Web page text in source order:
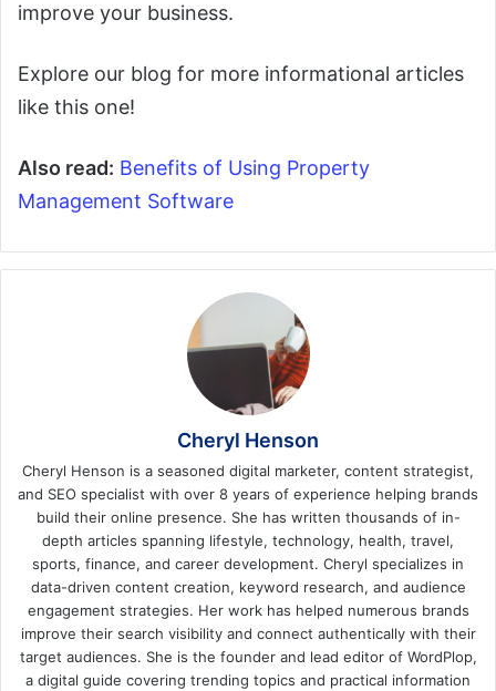
improve your business.
Explore our blog for more informational articles
like this one!
Also read: Benefits of Using Property
Management Software
Cheryl Henson
Cheryl Henson is a seasoned digital marketer, content strategist,
and SEO specialist with over 8 years of experience helping brands
build their online presence. She has written thousands of in-
depth articles spanning lifestyle, technology, health, travel,
sports, finance, and career development. Cheryl specializes in
data-driven content creation, keyword research, and audience
engagement strategies. Her work has helped numerous brands
improve their search visibility and connect authentically with their
target audiences. She is the founder and lead editor of WordPlop,
a digital guide covering trending topics and practical information